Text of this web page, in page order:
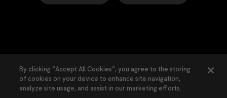
Cookies Settings Contacts Press
By clicking “Accept All Cookies”, you agree to the storing
of cookies on your device to enhance site navigation,
analyze site usage, and assist in our marketing efforts.